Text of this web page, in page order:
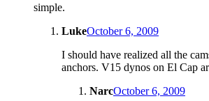
simple.
LukeOctober 6, 2009
I should have realized all the
anchors. V15 dynos on El Cap
NarcOctober 6, 2009